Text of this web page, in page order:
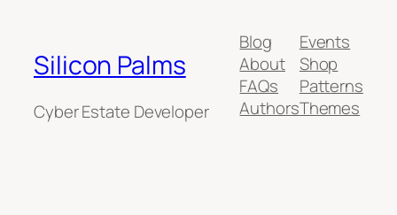
Silicon Palms
Cyber Estate Developer
Blog
About
FAQs
Authors
Events
Shop
Patterns
Themes